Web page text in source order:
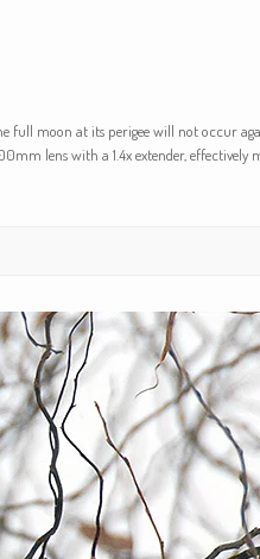
full moon at its perigee will not occur
lens with a 1.4x extender,